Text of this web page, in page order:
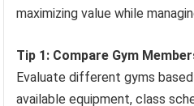
maximizing value while
Tip 1: Compare Gym
Evaluate different gyms
available equipment, class